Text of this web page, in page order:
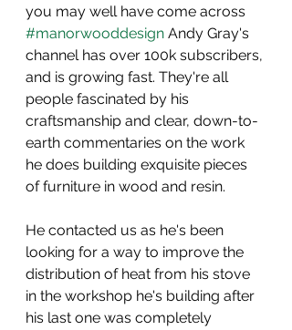
you may well have come across
#manorwooddesign Andy Gray's
channel has over 100k subscribers,
and is growing fast. They're all
people fascinated by his
craftsmanship and clear, down-to-
earth commentaries on the work
he does building exquisite pieces
of furniture in wood and resin.
He contacted us as he's been
looking for a way to improve the
distribution of heat from his stove
in the workshop he's building after
his last one was completely